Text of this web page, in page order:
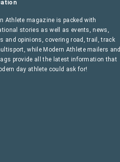
Athlete magazine is packed with
stories as well as events, news,
and opinions, covering road, trail, track
while Modern Athlete mailers and
provide all the latest information that
day athlete could ask for!